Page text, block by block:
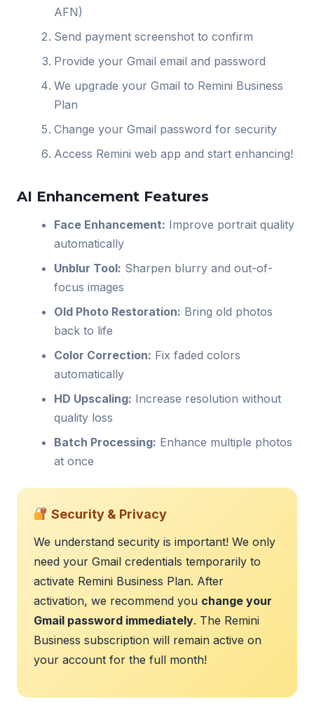
AFN)
Send payment screenshot to confirm
Provide your Gmail email and password
We upgrade your Gmail to Remini Business
Plan
Change your Gmail password for security
Access Remini web app and start enhancing!
AI Enhancement Features
Face Enhancement: Improve portrait quality
automatically
Unblur Tool: Sharpen blurry and out-of-
focus images
Old Photo Restoration: Bring old photos
back to life
Color Correction: Fix faded colors
automatically
HD Upscaling: Increase resolution without
quality loss
Batch Processing: Enhance multiple photos
at once
Security & Privacy
We understand security is important! We only
need your Gmail credentials temporarily to
activate Remini Business Plan. After
activation, we recommend you change your
Gmail password immediately. The Remini
Business subscription will remain active on
your account for the full month!